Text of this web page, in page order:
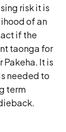
risk it is
of an
if the
taonga for
Pakeha. It is
needed to
term